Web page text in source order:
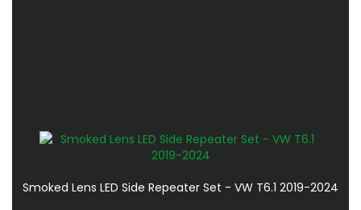
Smoked Lens LED Side Repeater Set - VW T6.1 2019-2024